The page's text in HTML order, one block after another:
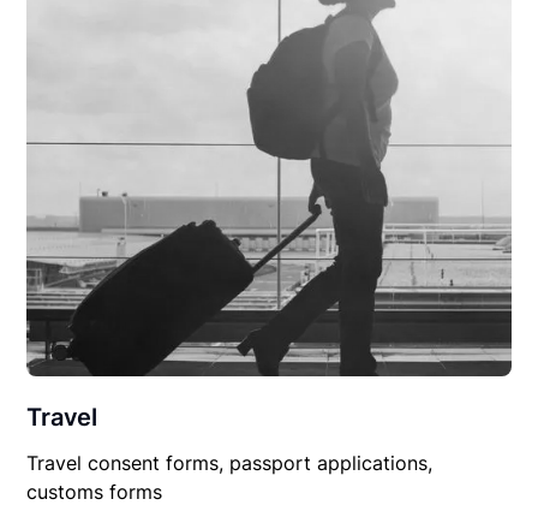
Travel
Travel consent forms, passport applications,
customs forms